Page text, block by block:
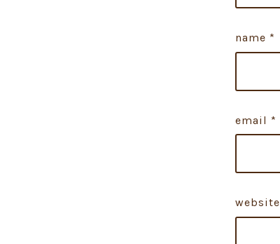
name *
email *
website